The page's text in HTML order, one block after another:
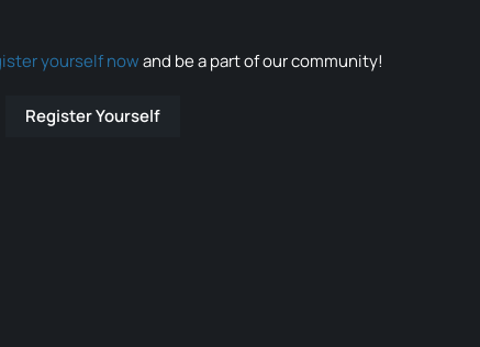
yourself nowand be a part of our community!
Register Yourself